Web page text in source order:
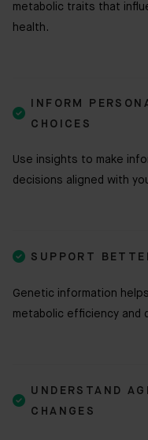
metabolic traits that
health.

INFORM
CHOICES
Use insights to make
decisions aligned with
 SUPPORT
Genetic information
metabolic efficiency and

UNDERSTAND
CHANGES